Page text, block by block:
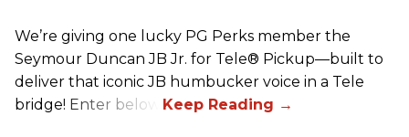
We’re giving one lucky PG Perks member the
Seymour Duncan JB Jr. for Tele® Pickup—built to
deliver that iconic JB humbucker voice in a Tele
bridge! Enter below.